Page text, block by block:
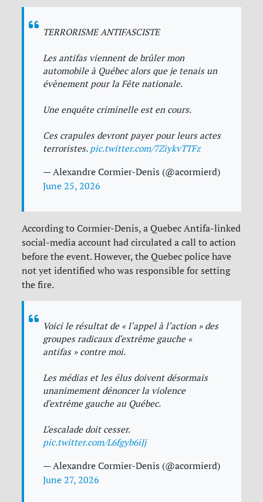
TERRORISME ANTIFASCISTE
Les antifas viennent de brûler mon
automobile à Québec alors que je tenais un
évènement pour la Fête nationale.
Une enquête criminelle est en cours.
Ces crapules devront payer pour leurs actes
terroristes. pic.twitter.com/7ZiykvTTFz
— Alexandre Cormier-Denis (@acormierd)
June 25, 2026
According to Cormier-Denis, a Quebec Antifa-linked
social-media account had circulated a call to action
before the event. However, the Quebec police have
not yet identified who was responsible for setting
the fire.
Voici le résultat de « l'appel à l'action » des
groupes radicaux d'extrême gauche «
antifas » contre moi.
Les médias et les élus doivent désormais
unanimement dénoncer la violence
d'extrême gauche au Québec.
L'escalade doit cesser.
pic.twitter.com/L6fgyb6iJj
— Alexandre Cormier-Denis (@acormierd)
June 27, 2026